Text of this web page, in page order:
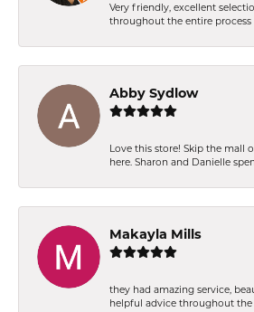
Very friendly, excellent
throughout the entire process
Abby Sydlow
Love this store! Skip the mall
here. Sharon and Danielle
Makayla Mills
they had amazing service,
helpful advice throughout the